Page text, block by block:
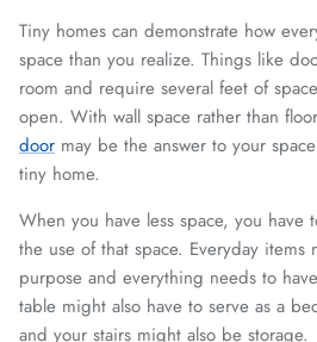
Tiny homes can demonstrate how
space than you realize. Things like
room and require several feet of
open. With wall space rather than
door may be the answer to your
tiny home.
When you have less space, you have
the use of that space. Everyday
purpose and everything needs to
table might also have to serve as a
and your stairs might also be storage.